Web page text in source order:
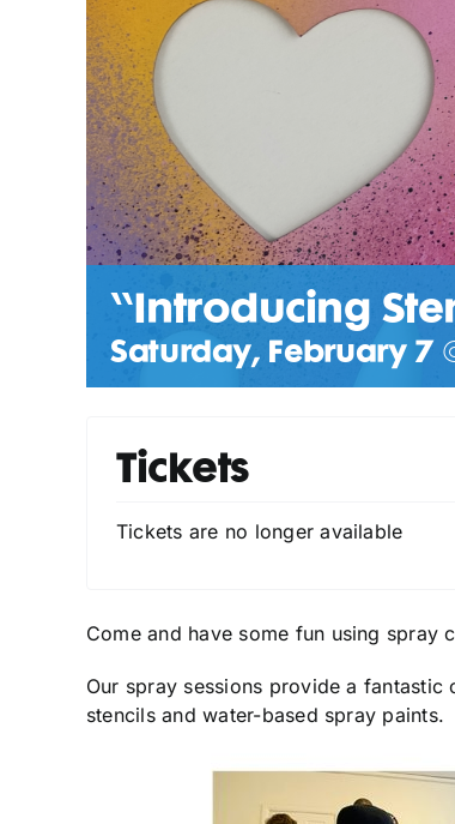
“Introducing
Saturday, February 7
Tickets
Tickets are no longer available
Come and have some fun using spray
Our spray sessions provide a
stencils and water-based spray paints.